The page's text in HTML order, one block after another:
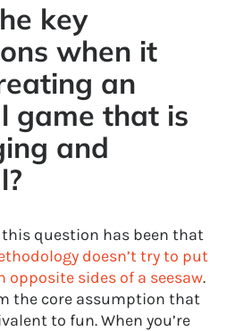
key
when it
an
game that is
and
question has been that
doesn’t try to put
sides of a seesaw.
the core assumption that
to fun. When you’re